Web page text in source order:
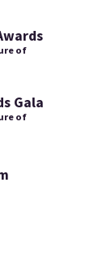
of
Gala
of